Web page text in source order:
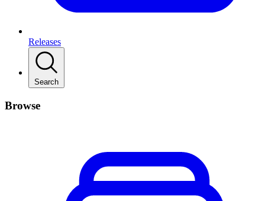
Releases
Search
Browse